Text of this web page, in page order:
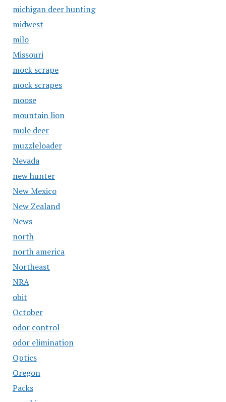
michigan deer hunting
midwest
milo
Missouri
mock scrape
mock scrapes
moose
mountain lion
mule deer
muzzleloader
Nevada
new hunter
New Mexico
New Zealand
News
north
north america
Northeast
NRA
obit
October
odor control
odor elimination
Optics
Oregon
Packs